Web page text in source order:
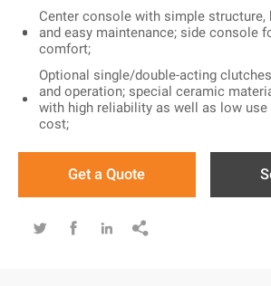
Center console with simple
and easy maintenance; side console
comfort;
Optional single/double-acting
and operation; special ceramic
with high reliability as well as low use
cost;
Get a Quote
   